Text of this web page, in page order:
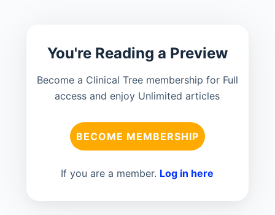
You're Reading a Preview
Become a Clinical Tree membership for Full
access and enjoy Unlimited articles
BECOME MEMBERSHIP
If you are a member. Log in here